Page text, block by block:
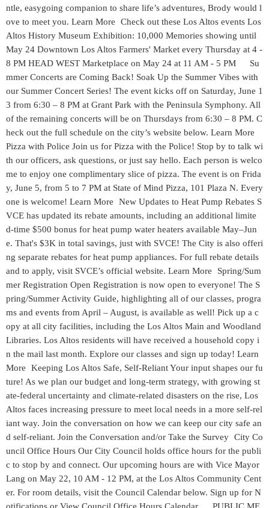
ntle, easygoing companion to share life’s adventures, Brody would l
ove to meet you. Learn More Check out these Los Altos events Los
Altos History Museum Exhibition: 10,000 Memories showing until
May 24 Downtown Los Altos Farmers' Market every Thursday at 4 -
8 PM HEAD WEST Marketplace on May 24 at 11 AM - 5 PM Su
mmer Concerts are Coming Back! Soak Up the Summer Vibes with
our Summer Concert Series! The event kicks off on Saturday, June 1
3 from 6:30 – 8 PM at Grant Park with the Peninsula Symphony. All
of the remaining concerts will be on Thursdays from 6:30 – 8 PM. C
heck out the full schedule on the city’s website below. Learn More
Pizza with Police Join us for Pizza with the Police! Stop by to talk wi
th our officers, ask questions, or just say hello. Each person is welco
me to enjoy one complimentary slice of pizza. The event is on Frida
y, June 5, from 5 to 7 PM at State of Mind Pizza, 101 Plaza N. Every
one is welcome! Learn More New Updates to Heat Pump Rebates S
VCE has updated its rebate amounts, including an additional limite
d‑time $500 bonus for heat pump water heaters available May–Jun
e. That's $3K in total savings, just with SVCE! The City is also offeri
ng separate rebates for heat pump appliances. For full rebate details
and to apply, visit SVCE’s official website. Learn More Spring/Sum
mer Registration Open Registration is now open to everyone! The S
pring/Summer Activity Guide, highlighting all of our classes, progra
ms and events from April – August, is available as well! Pick up a c
opy at all city facilities, including the Los Altos Main and Woodland
Libraries. Los Altos residents will have received a household copy i
n the mail last month. Explore our classes and sign up today! Learn
More Keeping Los Altos Safe, Self-Reliant Your input shapes our fu
ture! As we plan our budget and long-term strategy, with growing st
ate-federal uncertainty and climate-related disasters on the rise, Los
Altos faces increasing pressure to meet local needs in a more self-rel
iant way. Join the conversation on how we can keep our city safe an
d self-reliant. Join the Conversation and/or Take the Survey City Co
uncil Office Hours Our City Council holds office hours for the publi
c to stop by and connect. Our upcoming hours are with Vice Mayor
Lang on May 22, 10 AM - 12 PM, at the Los Altos Community Cent
er. For room details, visit the Council Calendar below. Sign up for N